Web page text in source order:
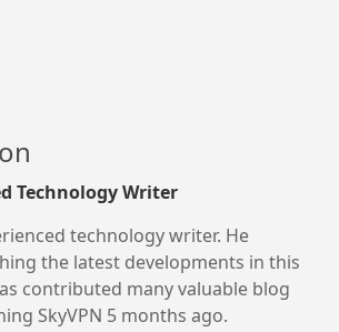
Technology Writer
technology writer. He
the latest developments in this
contributed many valuable blog
SkyVPN 5 months ago.